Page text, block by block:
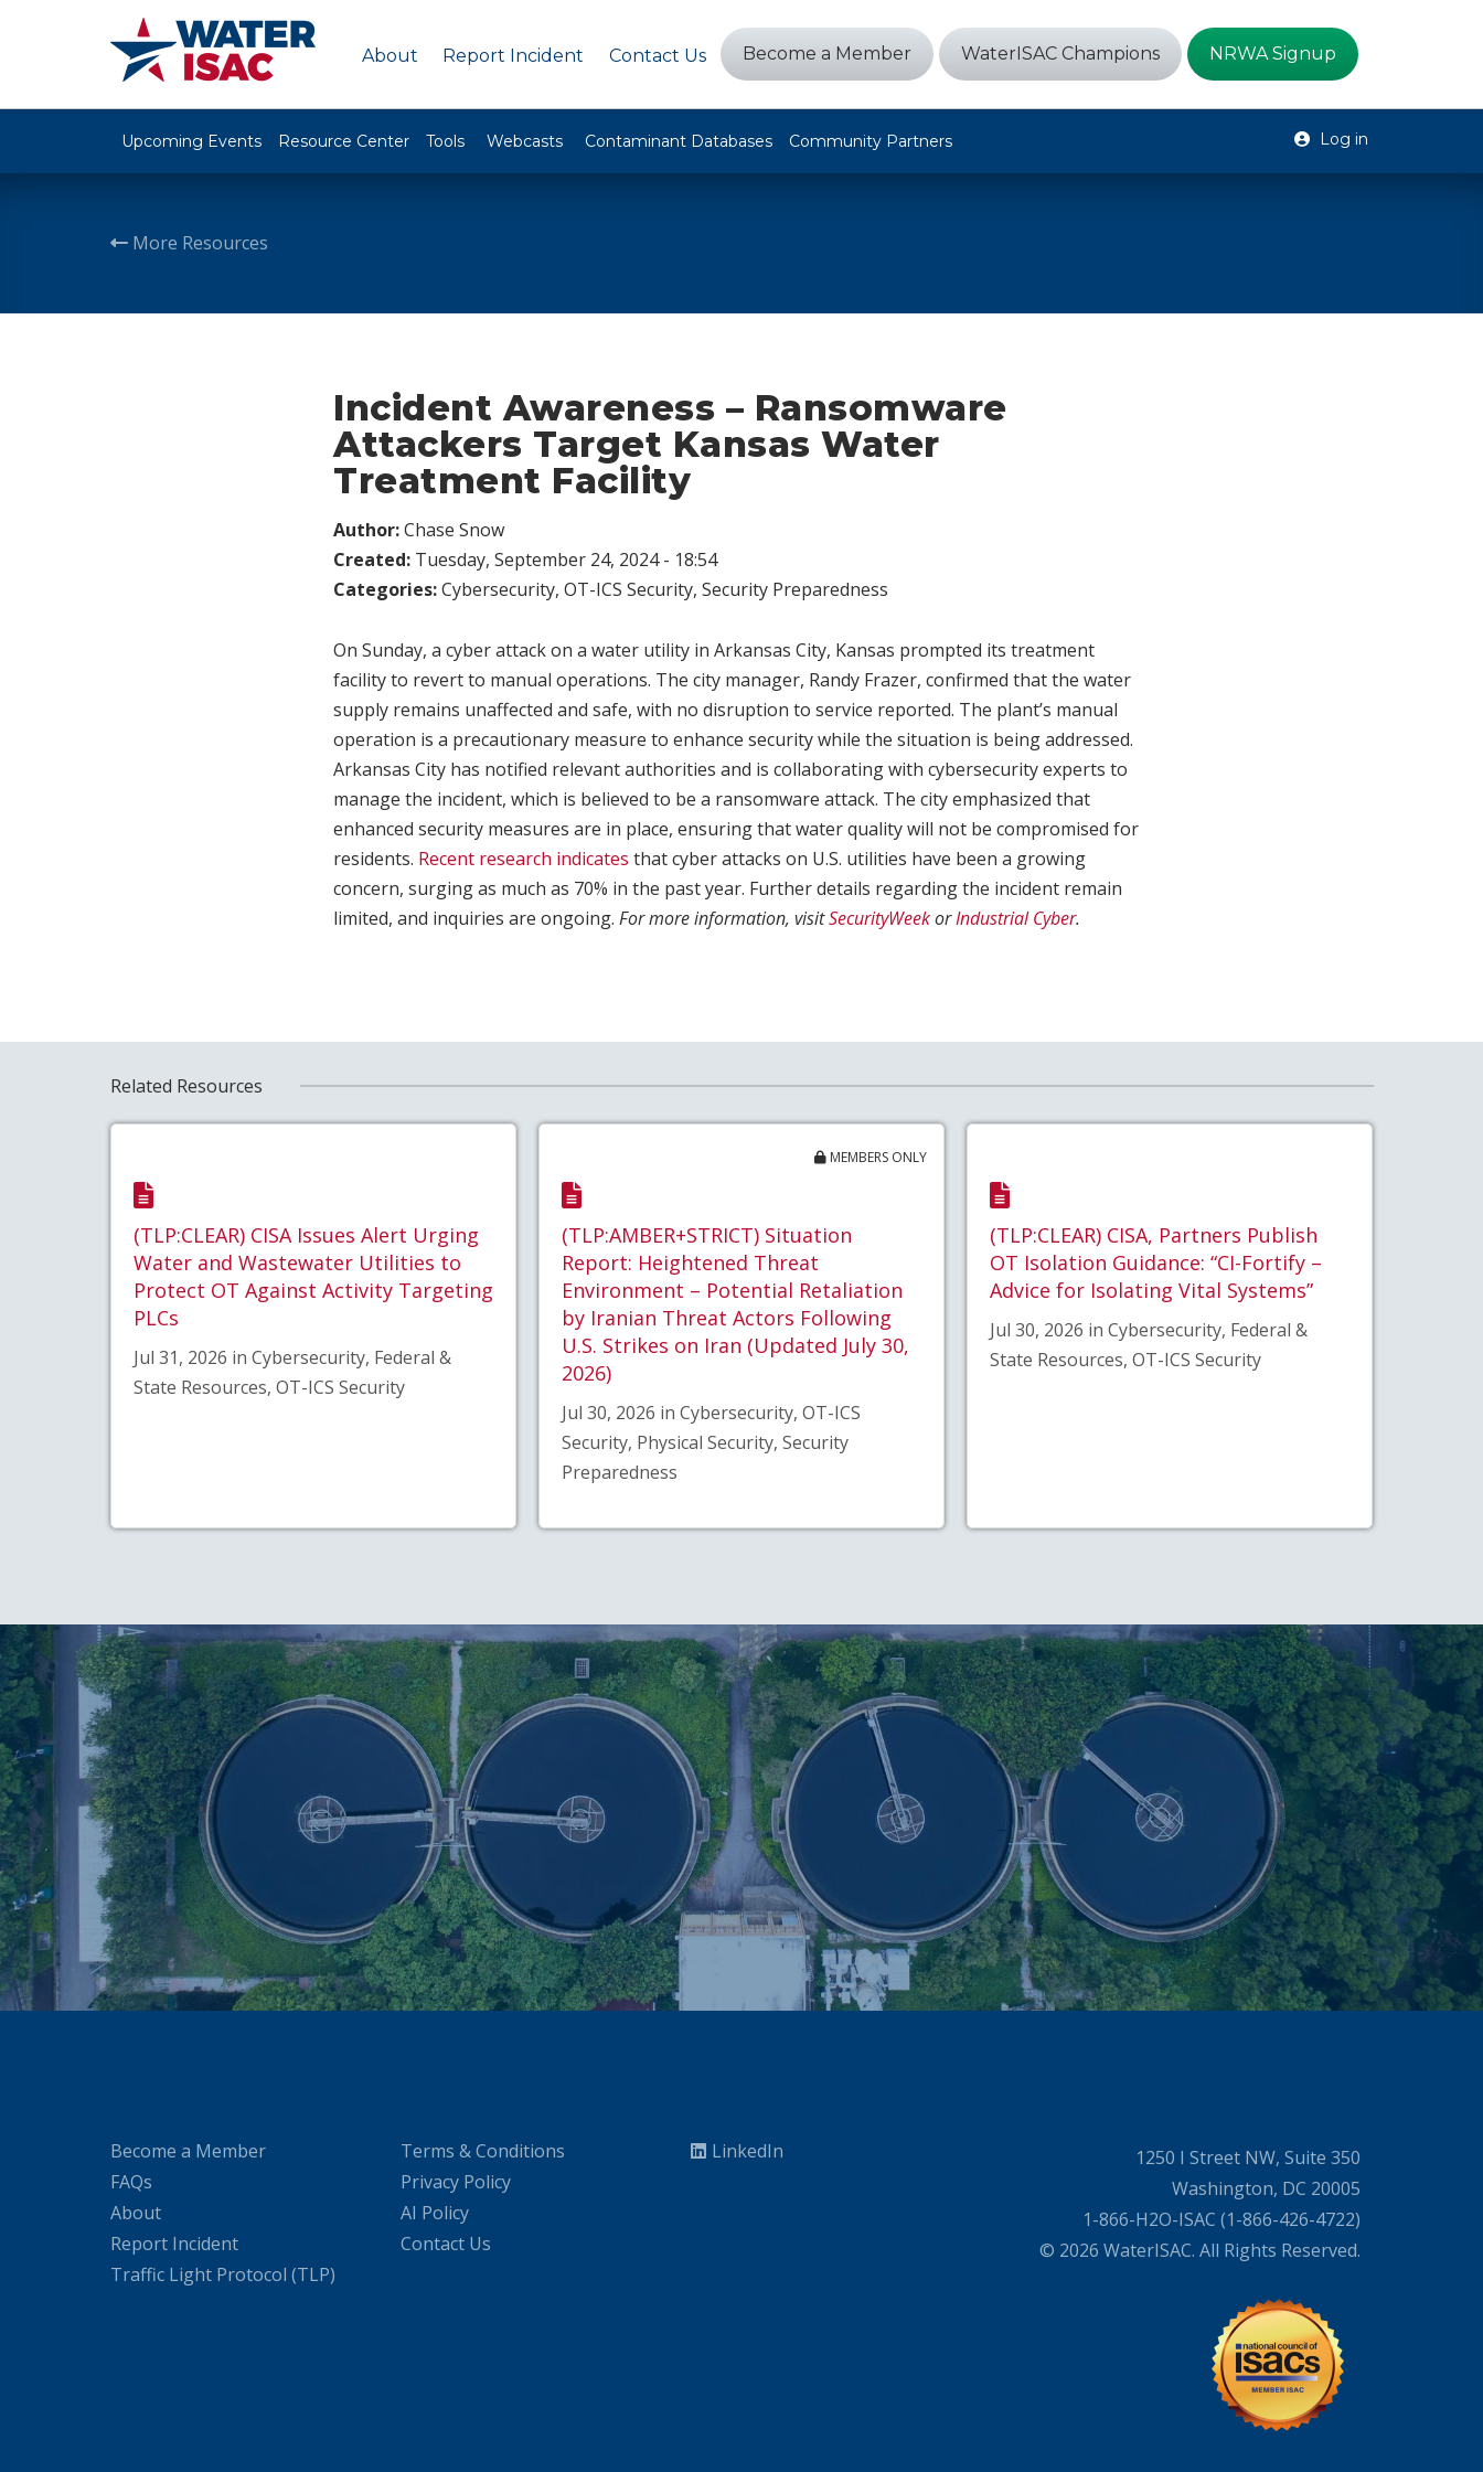
About Report Incident Contact Us Become a Member WaterISAC Champions NRWA Signup
Upcoming Events Resource Center Tools Webcasts Contaminant Databases Community Partners Log in
More Resources
Incident Awareness – Ransomware
Attackers Target Kansas Water
Treatment Facility
Author:Chase Snow
Created: Tuesday, September 24, 2024 - 18:54
Categories:Cybersecurity, OT-ICS Security, Security Preparedness
On Sunday, a cyber attack on a water utility in Arkansas City, Kansas prompted its treatment
facility to revert to manual operations. The city manager, Randy Frazer, confirmed that the water
supply remains unaffected and safe, with no disruption to service reported. The plant’s manual
operation is a precautionary measure to enhance security while the situation is being addressed.
Arkansas City has notified relevant authorities and is collaborating with cybersecurity experts to
manage the incident, which is believed to be a ransomware attack. The city emphasized that
enhanced security measures are in place, ensuring that water quality will not be compromised for
residents. Recent research indicates that cyber attacks on U.S. utilities have been a growing
concern, surging as much as 70% in the past year. Further details regarding the incident remain
limited, and inquiries are ongoing. For more information, visitSecurityWeekorIndustrial Cyber.
Related Resources
(TLP:CLEAR) CISA Issues Alert Urging
Water and Wastewater Utilities to
Protect OT Against Activity Targeting
PLCs
Jul 31, 2026 in Cybersecurity, Federal &
State Resources, OT-ICS Security
MEMBERS ONLY
(TLP:AMBER+STRICT) Situation
Report: Heightened Threat
Environment – Potential Retaliation
by Iranian Threat Actors Following
U.S. Strikes on Iran (Updated July 30,
2026)
Jul 30, 2026 in Cybersecurity, OT-ICS
Security, Physical Security, Security
Preparedness
(TLP:CLEAR) CISA, Partners Publish
OT Isolation Guidance: “CI-Fortify –
Advice for Isolating Vital Systems”
Jul 30, 2026 in Cybersecurity, Federal &
State Resources, OT-ICS Security
Become a Member
FAQs
About
Report Incident
Traffic Light Protocol (TLP)
Terms & Conditions
Privacy Policy
AI Policy
Contact Us
LinkedIn
1250 I Street NW, Suite 350
Washington, DC 20005
1-866-H2O-ISAC (1-866-426-4722)
© 2026 WaterISAC. All Rights Reserved.